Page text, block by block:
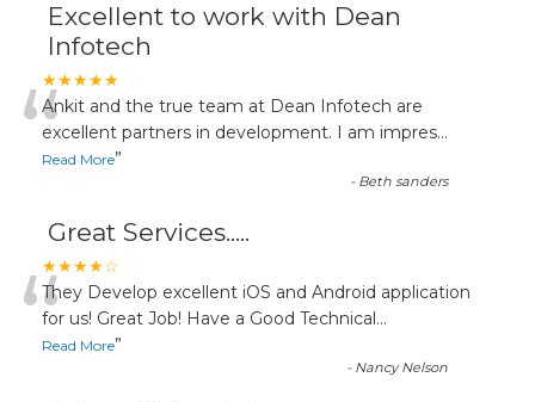
Excellent to work with Dean
Infotech
★★★★★
“Ankit and the true team at Dean Infotech are
excellent partners in development. I am impres...
Read More”
- Beth sanders
Great Services.....
★★★★☆
“They Develop excellent iOS and Android application
for us! Great Job! Have a Good Technical...
Read More”
- Nancy Nelson